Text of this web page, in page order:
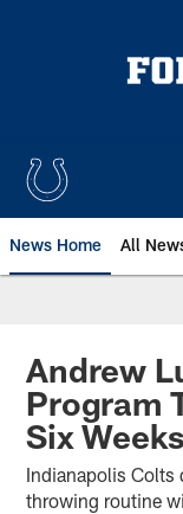
News Home All
Andrew
Program
Six Weeks
Indianapolis Colts
throwing routine